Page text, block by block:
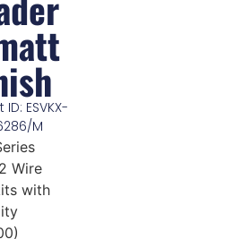
ESVKX-
M
Wire
with